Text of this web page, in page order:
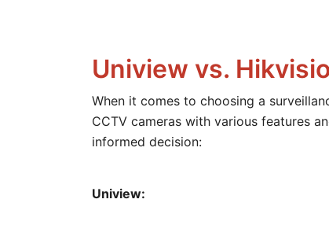
Uniview vs.
When it comes to choosing a
CCTV cameras with various features
informed decision:
Uniview: